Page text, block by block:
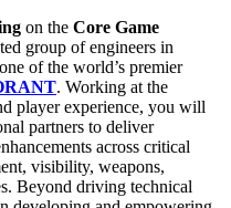
on the Core Game
group of engineers in
of the world’s premier
. Working at the
player experience, you will
partners to deliver
across critical
visibility, weapons,
Beyond driving technical